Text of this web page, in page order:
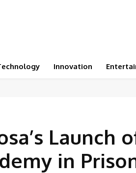
Innovation
Launch
in